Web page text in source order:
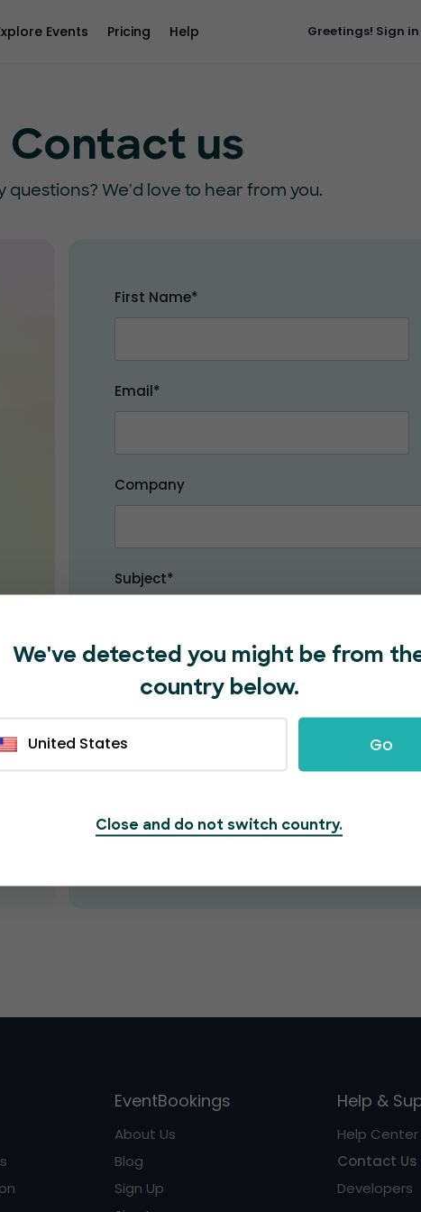
Events Pricing Help Greetings! Sign in
Contact us
questions? We'd love to hear from you.
First Name*
Email*
Company
Subject*
Submit
EventBookings
About Us
Blog
Sign Up
Help &
Help Center
Contact Us
Developers
We've detected you might be from
country below.
United States Go
Close and do not switch country.